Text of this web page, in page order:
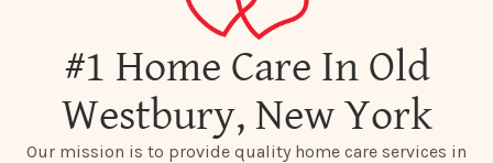
#1 Home Care In Old
Westbury, New York
Our mission is to provide quality home care services in